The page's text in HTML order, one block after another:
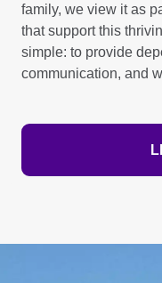
family, we view it as
that support this
simple: to provide
communication, and